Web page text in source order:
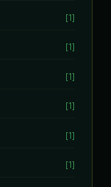
[1]
[1]
[1]
[1]
[1]
[1]